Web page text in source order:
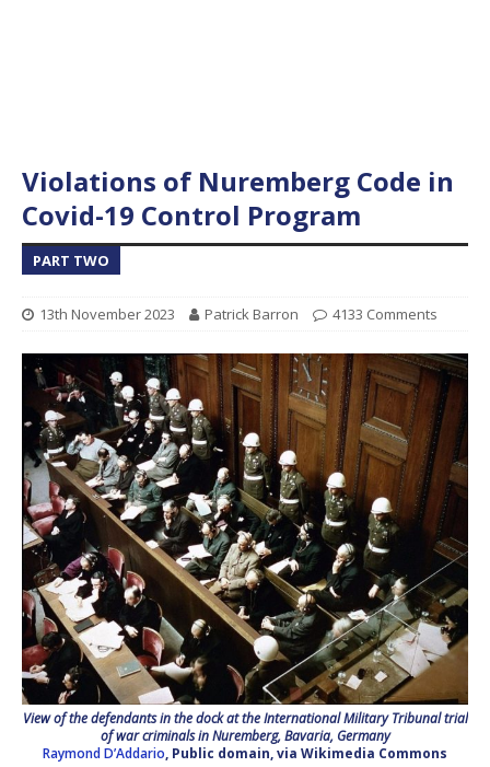
Violations of Nuremberg Code in
Covid-19 Control Program
PART TWO
13th November 2023 Patrick Barron 4133 Comments
View of the defendants in the dock at the International Military Tribunal trial
of war criminals in Nuremberg, Bavaria, Germany
Raymond D’Addario, Public domain, via Wikimedia Commons